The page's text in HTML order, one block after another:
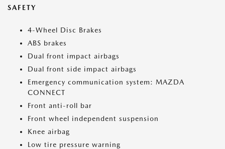
SAFETY
4-Wheel Disc Brakes
ABS brakes
Dual front impact airbags
Dual front side impact airbags
Emergency communication system: MAZDA
CONNECT
Front anti-roll bar
Front wheel independent suspension
Knee airbag
Low tire pressure warning